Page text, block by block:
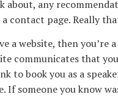
about, any
contact page. Really
a website, then you’re
communicates that
to book you as a
If someone you know